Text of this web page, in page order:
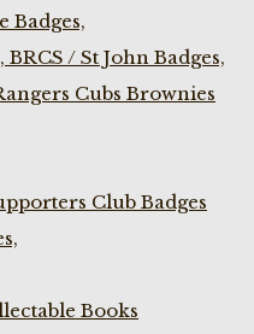
Badges,
/ St John Badges,
Cubs Brownies
Club Badges
Books